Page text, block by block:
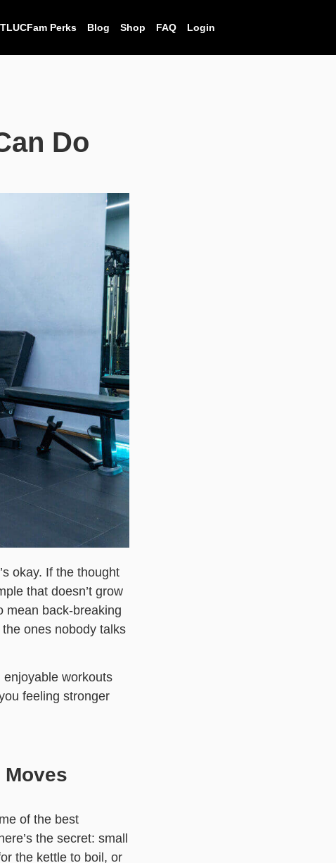
Perks Blog Shop FAQ Login
Do
okay. If the thought
that doesn’t grow
mean back-breaking
ones nobody talks
enjoyable workouts
feeling stronger
Moves
of the best
the secret: small
the kettle to boil, or